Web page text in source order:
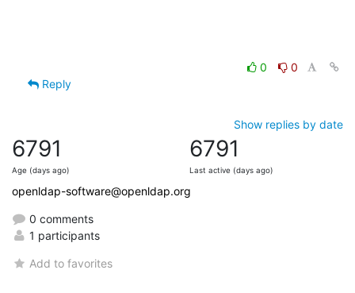
0
0
Reply
Show replies by date
6791
Age (days ago)
6791
Last active (days ago)
openldap-software@openldap.org
0 comments
1 participants
Add to favorites